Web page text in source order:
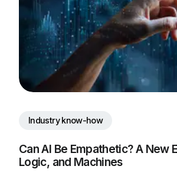
Industry know-how
Can AI Be Empathetic? A New
Logic, and Machines